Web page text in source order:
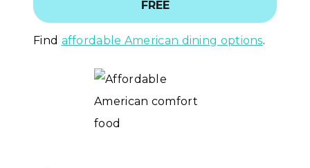
FREE
Find affordable American dining options.